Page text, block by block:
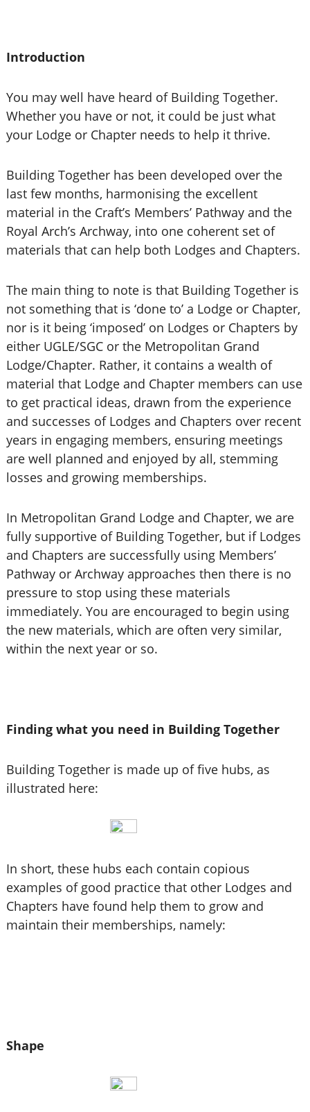
Introduction
You may well have heard of Building Together.
Whether you have or not, it could be just what
your Lodge or Chapter needs to help it thrive.
Building Together has been developed over the
last few months, harmonising the excellent
material in the Craft’s Members’ Pathway and the
Royal Arch’s Archway, into one coherent set of
materials that can help both Lodges and Chapters.
The main thing to note is that Building Together is
not something that is ‘done to’ a Lodge or Chapter,
nor is it being ‘imposed’ on Lodges or Chapters by
either UGLE/SGC or the Metropolitan Grand
Lodge/Chapter. Rather, it contains a wealth of
material that Lodge and Chapter members can use
to get practical ideas, drawn from the experience
and successes of Lodges and Chapters over recent
years in engaging members, ensuring meetings
are well planned and enjoyed by all, stemming
losses and growing memberships.
In Metropolitan Grand Lodge and Chapter, we are
fully supportive of Building Together, but if Lodges
and Chapters are successfully using Members’
Pathway or Archway approaches then there is no
pressure to stop using these materials
immediately. You are encouraged to begin using
the new materials, which are often very similar,
within the next year or so.
Finding what you need in Building Together
Building Together is made up of five hubs, as
illustrated here:
In short, these hubs each contain copious
examples of good practice that other Lodges and
Chapters have found help them to grow and
maintain their memberships, namely:
Shape